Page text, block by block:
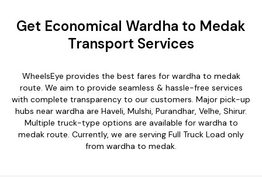
Get Economical Wardha to Medak
Transport Services
WheelsEye provides the best fares for wardha to medak
route. We aim to provide seamless & hassle-free services
with complete transparency to our customers. Major pick-up
hubs near wardha are Haveli, Mulshi, Purandhar, Velhe, Shirur.
Multiple truck-type options are available for wardha to
medak route. Currently, we are serving Full Truck Load only
from wardha to medak.